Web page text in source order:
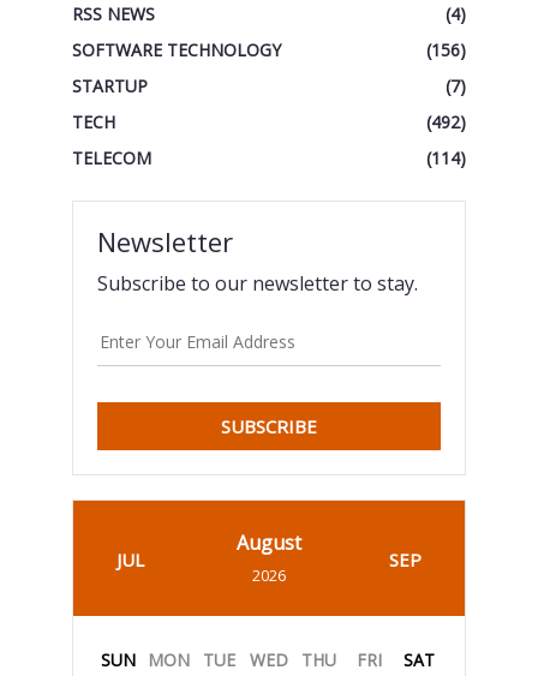
RSS NEWS
(4)
SOFTWARE TECHNOLOGY
(156)
STARTUP
(7)
TECH
(492)
TELECOM
(114)
Newsletter
Subscribe to our newsletter to stay.
SUBSCRIBE
JUL
August
2026
SEP
SUN MON TUE WED THU FRI SAT